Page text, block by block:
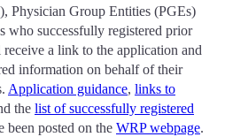
Physician Group Entities (PGEs)
who successfully registered prior
a link to the application and
information on behalf of their
Application guidance, links to
the list of successfully registered
been posted on the WRP webpage.